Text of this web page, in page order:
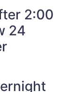
2:00
24